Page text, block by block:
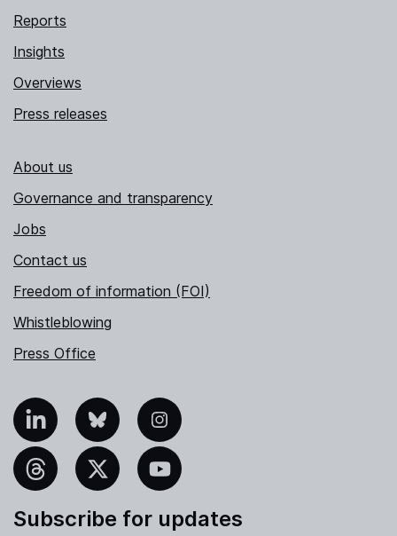
Reports
Insights
Overviews
Press releases
About us
Governance and transparency
Jobs
Contact us
Freedom of information (FOI)
Whistleblowing
Press Office
Bluesky Instagram
YouTube
Subscribe for updates